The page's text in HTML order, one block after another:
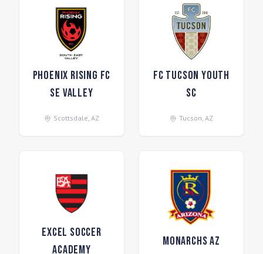
Phoenix Rising FC
SE Valley
Scottsdale, AZ
FC Tucson Youth
SC
Tucson, AZ
Excel Soccer
Academy
Monarchs AZ